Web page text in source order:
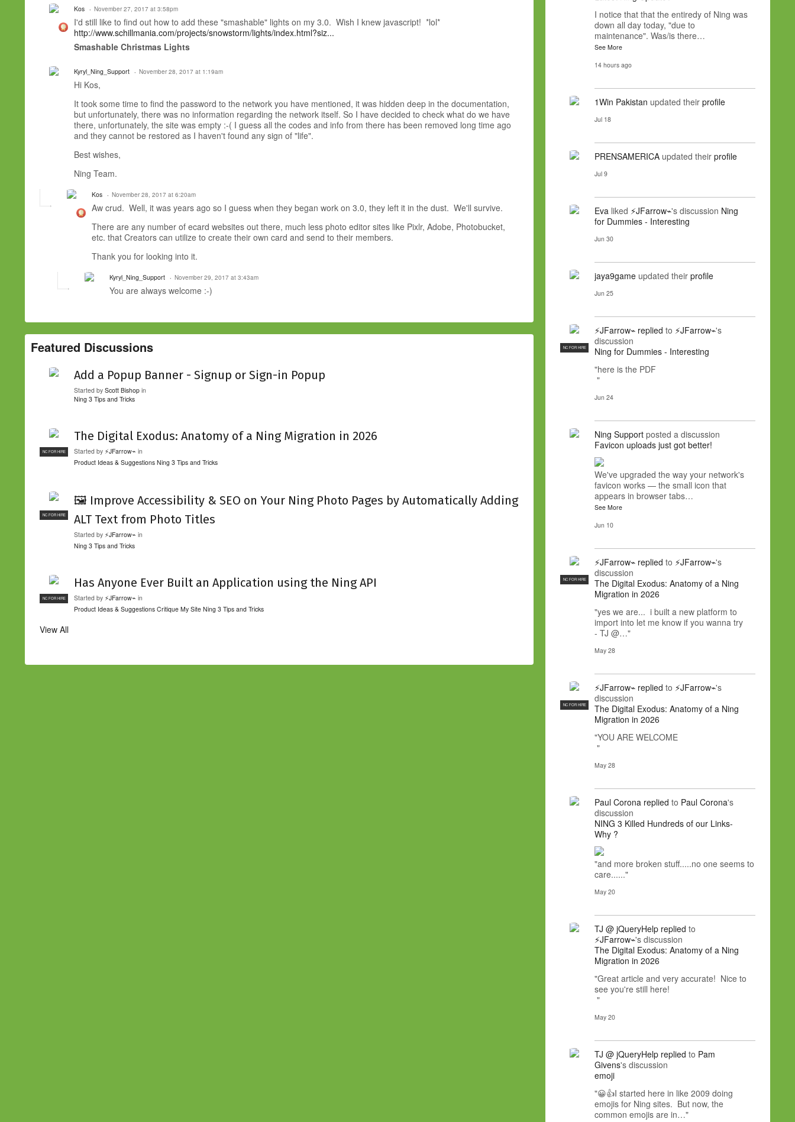
Kos November 27, 2017 at 3:58pm
I'd still like to find out how to add these "smashable" lights on my 3.0. Wish I knew javascript! *lol*
http://www.schillmania.com/projects/snowstorm/lights/index.html?siz...
Smashable Christmas Lights
Kyryl_Ning_Support November 28, 2017 at 1:19am
Hi Kos,
It took some time to find the password to the network you have mentioned, it was hidden deep in the documentation,
but unfortunately, there was no information regarding the network itself. So I have decided to check what do we have
there, unfortunately, the site was empty :-( I guess all the codes and info from there has been removed long time ago
and they cannot be restored as I haven't found any sign of "life".
Best wishes,
Ning Team.
Kos November 28, 2017 at 6:20am
Aw crud. Well, it was years ago so I guess when they began work on 3.0, they left it in the dust. We'll survive.
There are any number of ecard websites out there, much less photo editor sites like Pixlr, Adobe, Photobucket,
etc. that Creators can utilize to create their own card and send to their members.
Thank you for looking into it.
Kyryl_Ning_Support November 29, 2017 at 3:43am
You are always welcome :-)
Featured Discussions
Add a Popup Banner - Signup or Sign-in Popup
Started by Scott Bishop in
Ning 3 Tips and Tricks
NC FOR HIRE
The Digital Exodus: Anatomy of a Ning Migration in 2026
Started by ⚡JFarrow⌁ in
Product Ideas & Suggestions Ning 3 Tips and Tricks
NC FOR HIRE
🖼️ Improve Accessibility & SEO on Your Ning Photo Pages by Automatically Adding
ALT Text from Photo Titles
Started by ⚡JFarrow⌁ in
Ning 3 Tips and Tricks
NC FOR HIRE
Has Anyone Ever Built an Application using the Ning API
Started by ⚡JFarrow⌁ in
Product Ideas & Suggestions Critique My Site Ning 3 Tips and Tricks
View All
I notice that that the entiredy of Ning was
down all day today, "due to
maintenance". Was/is there…
See More
14 hours ago
1Win Pakistan updated their profile
Jul 18
PRENSAMERICA updated their profile
Jul 9
Eva liked ⚡JFarrow⌁'s discussion Ning
for Dummies - Interesting
Jun 30
jaya9game updated their profile
Jun 25
NC FOR HIRE
⚡JFarrow⌁ replied to ⚡JFarrow⌁'s
discussion
Ning for Dummies - Interesting
"here is the PDF
"
Jun 24
Ning Support posted a discussion
Favicon uploads just got better!
We've upgraded the way your network's
favicon works — the small icon that
appears in browser tabs…
See More
Jun 10
NC FOR HIRE
⚡JFarrow⌁ replied to ⚡JFarrow⌁'s
discussion
The Digital Exodus: Anatomy of a Ning
Migration in 2026
"yes we are... i built a new platform to
import into let me know if you wanna try
- TJ @…"
May 28
NC FOR HIRE
⚡JFarrow⌁ replied to ⚡JFarrow⌁'s
discussion
The Digital Exodus: Anatomy of a Ning
Migration in 2026
"YOU ARE WELCOME
"
May 28
Paul Corona replied to Paul Corona's
discussion
NING 3 Killed Hundreds of our Links-
Why ?
"and more broken stuff.....no one seems to
care......"
May 20
TJ @ jQueryHelp replied to
⚡JFarrow⌁'s discussion
The Digital Exodus: Anatomy of a Ning
Migration in 2026
"Great article and very accurate! Nice to
see you're still here!
"
May 20
TJ @ jQueryHelp replied to Pam
Givens's discussion
emoji
"😀👍I started here in like 2009 doing
emojis for Ning sites. But now, the
common emojis are in…"